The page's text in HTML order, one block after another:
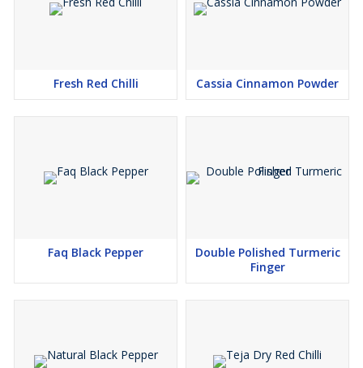
Fresh Red Chilli Cassia Cinnamon Powder
Faq Black Pepper
Double Polished Turmeric
Finger